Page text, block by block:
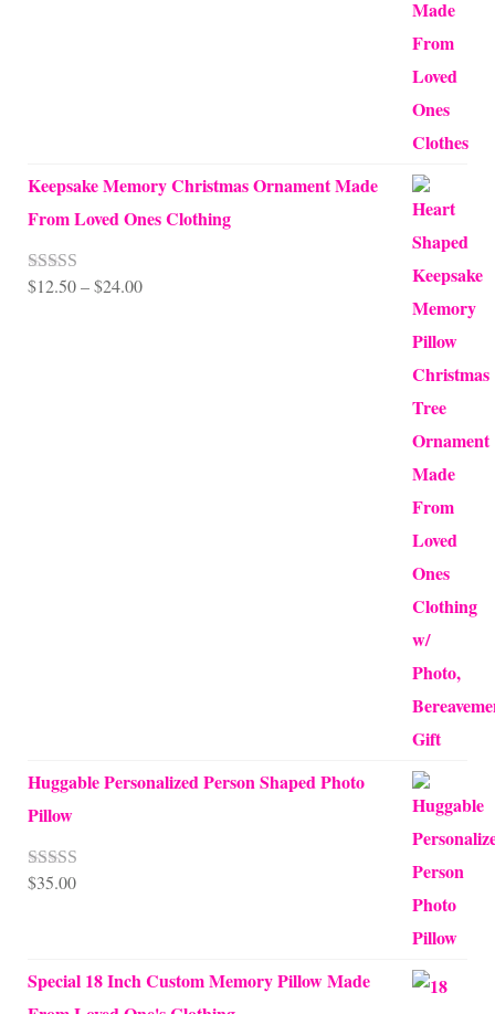
Keepsake Memory Christmas Ornament Made
From Loved Ones Clothing
Rated5.00
$12.50–$24.00Price
Huggable Personalized Person Shaped Photo
Pillow
Rated5.00
$35.00
Special 18 Inch Custom Memory Pillow Made